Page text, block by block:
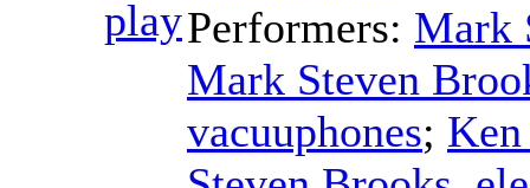
Performers: Mark
Mark Steven
vacuuphones;